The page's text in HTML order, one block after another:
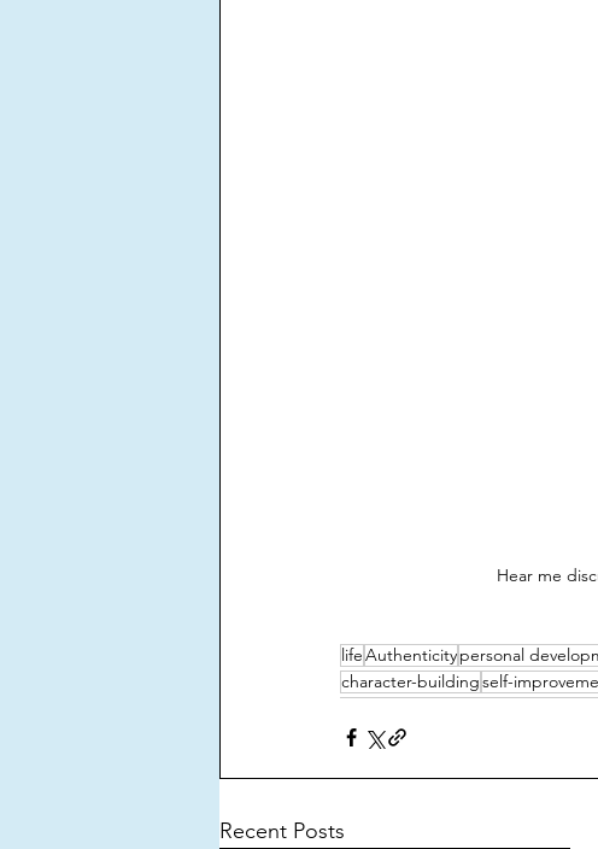
Hear me
lifeAuthenticitypersonal
character-buildingself-
Recent Posts